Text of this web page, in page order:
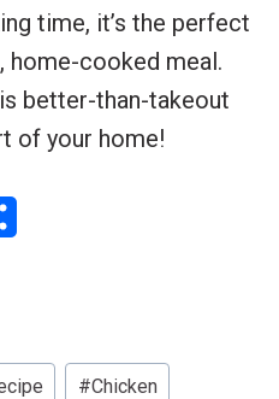
time, it’s the perfect
home-cooked meal.
better-than-takeout
of your home!
e
#Chicken